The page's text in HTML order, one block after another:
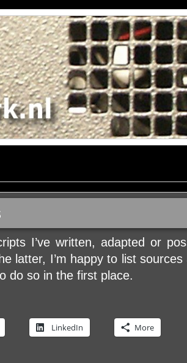
I’ve written, adapted or
latter, I’m happy to list
do so in the first place.
LinkedIn More